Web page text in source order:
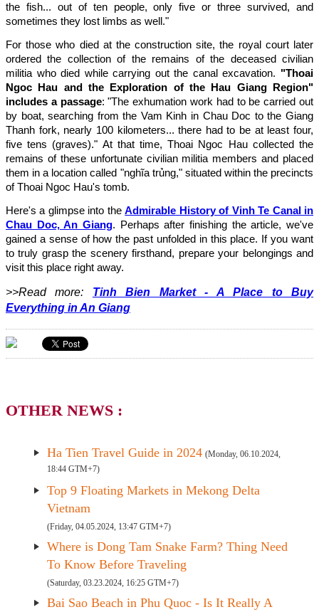
the fish... out of ten people, only five or three survived, and
sometimes they lost limbs as well."
For those who died at the construction site, the royal court later
ordered the collection of the remains of the deceased civilian
militia who died while carrying out the canal excavation. "Thoai
Ngoc Hau and the Exploration of the Hau Giang Region"
includes a passage: "The exhumation work had to be carried out
by boat, searching from the Vam Kinh in Chau Doc to the Giang
Thanh fork, nearly 100 kilometers... there had to be at least four,
five tens (graves)." At that time, Thoai Ngoc Hau collected the
remains of these unfortunate civilian militia members and placed
them in a location called "nghĩa trủng," situated within the precincts
of Thoai Ngoc Hau's tomb.
Here's a glimpse into theAdmirable History of Vinh Te Canal in
Chau Doc, An Giang. Perhaps after finishing the article, we've
gained a sense of how the past unfolded in this place. If you want
to truly grasp the scenery firsthand, prepare your belongings and
visit this place right away.
>>Read more: Tinh Bien Market - A Place to Buy
Everything in An Giang
OTHER NEWS :
Ha Tien Travel Guide in 2024 (Monday, 06.10.2024,
18:44 GTM+7)
Top 9 Floating Markets in Mekong Delta
Vietnam
(Friday, 04.05.2024, 13:47 GTM+7)
Where is Dong Tam Snake Farm? Thing Need
To Know Before Traveling
(Saturday, 03.23.2024, 16:25 GTM+7)
Bai Sao Beach in Phu Quoc - Is It Really A